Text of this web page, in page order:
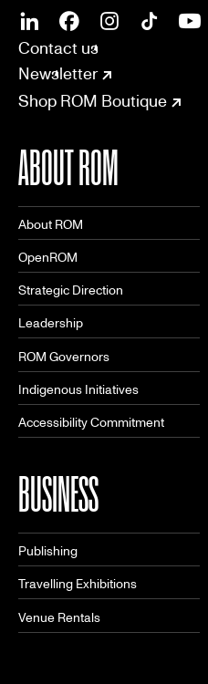
SOCIAL
LinkedinFacebook
CONNECT
Contact us
Newsletter
Shop ROM Boutique
ABOUT ROM
About ROM
OpenROM
Strategic Direction
Leadership
ROM Governors
Indigenous Initiatives
Accessibility Commitment
BUSINESS
Publishing
Travelling Exhibitions
Venue Rentals